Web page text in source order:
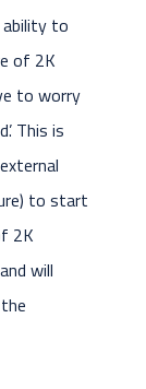
to
of 2K
to worry
This is
to start
2K
will